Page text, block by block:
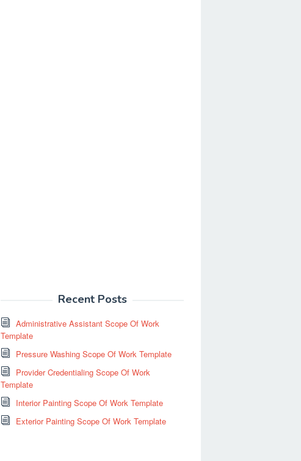
Recent Posts
Administrative Assistant Scope Of Work
Template
Pressure Washing Scope Of Work Template
Provider Credentialing Scope Of Work
Template
Interior Painting Scope Of Work Template
Exterior Painting Scope Of Work Template